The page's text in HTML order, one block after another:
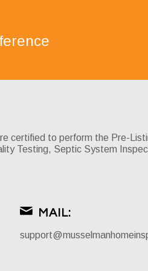
certified to perform the Pre-
Testing, Septic System
MAIL: